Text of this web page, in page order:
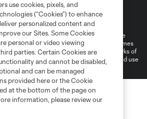
Policy
Information
Soccer and MLS name and shield are
League Soccer, L.L.C. (“MLS”). The names
are registered and/or common law trademarks of
permission of their owners. Any unauthorized use
use cookies, pixels, and
(“Cookies”) to enhance
personalized content and
our Sites. Some Cookies
personal or video viewing
parties. Certain Cookies are
and cannot be disabled,
and can be managed
provided here or the Cookie
at the bottom of the page on
information, please review our